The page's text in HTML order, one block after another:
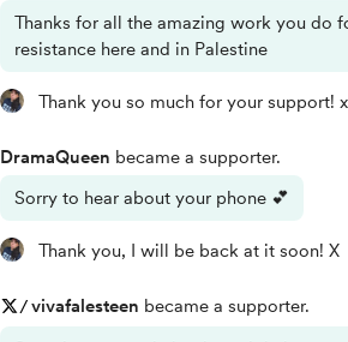
Thanks for all the amazing work you do
resistance here and in Palestine
Thank you so much for your support! x
DramaQueen became a supporter.
Sorry to hear about your phone 💕
Thank you, I will be back at it soon! X
/vivafalesteen became a supporter.